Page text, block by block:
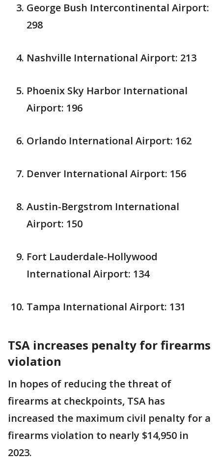
George Bush Intercontinental Airport:
298
Nashville International Airport: 213
Phoenix Sky Harbor International
Airport: 196
Orlando International Airport: 162
Denver International Airport: 156
Austin-Bergstrom International
Airport: 150
Fort Lauderdale-Hollywood
International Airport: 134
Tampa International Airport: 131
TSA increases penalty for firearms
violation
In hopes of reducing the threat of
firearms at checkpoints, TSA has
increased the maximum civil penalty for a
firearms violation to nearly $14,950 in
2023.